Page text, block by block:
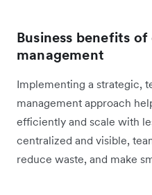
Business benefits
management
Implementing a strategic,
management approach
efficiently and scale with
centralized and visible,
reduce waste, and make